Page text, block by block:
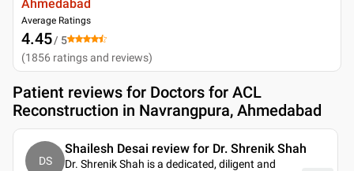
Ahmedabad
Average Ratings
4.45/ 5
(1856 ratings and reviews)
Patient reviews for Doctors for ACL
Reconstruction in Navrangpura, Ahmedabad
DS
Shailesh Desai review for Dr. Shrenik Shah
Dr. Shrenik Shah is a dedicated, diligent and